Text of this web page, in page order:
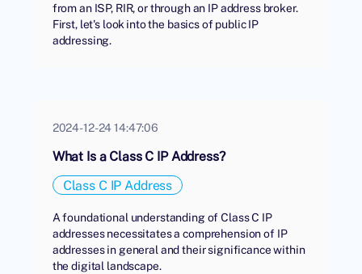
from an ISP, RIR, or through an IP address broker.
First, let's look into the basics of public IP
addressing.
2024-12-24 14:47:06
What Is a Class C IP Address?
Class C IP Address
A foundational understanding of Class C IP
addresses necessitates a comprehension of IP
addresses in general and their significance within
the digital landscape.